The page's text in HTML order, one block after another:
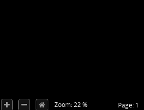
Page: 1
Zoom: 22 %